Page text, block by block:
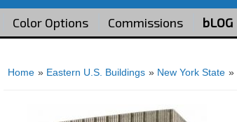
Color Options Commissions bLOG
Home » Eastern U.S. Buildings » New York State »